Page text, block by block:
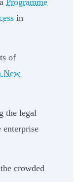
Programme
in
of
New
the legal
crowded